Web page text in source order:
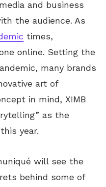
and business
the audience. As
times,
online. Setting the
many brands
art of
in mind, XIMB
as the
year.
will see the
behind some of